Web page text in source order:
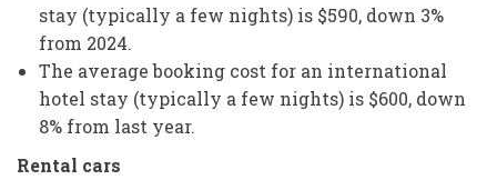
stay (typically a few nights) is $590, down 3%
from 2024.
The average booking cost for an international
hotel stay (typically a few nights) is $600, down
8% from last year.
Rental cars